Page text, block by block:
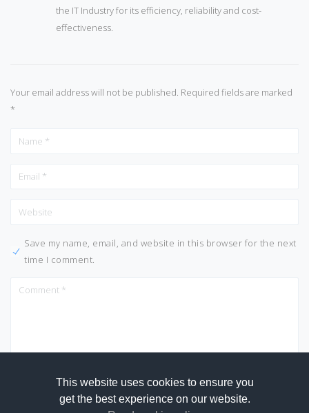
the IT Industry for its efficiency, reliability and cost-
effectiveness.
Your email address will not be published. Required fields are marked
*
Save my name, email, and website in this browser for the next
time I comment.
This website uses cookies to ensure you
get the best experience on our website.